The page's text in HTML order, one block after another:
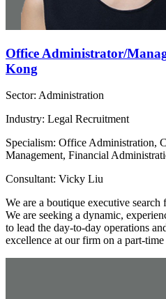
Office Administrator/
Kong
Sector: Administration
Industry: Legal Recruitment
Specialism: Office Administration,
Management, Financial
Consultant: Vicky Liu
We are a boutique executive
We are seeking a dynamic,
to lead the day-to-day operations
excellence at our firm on a part-time